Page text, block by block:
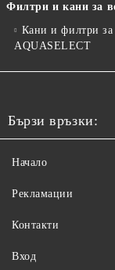
Филтри и кани за
Кани и филтри за
AQUASELECT
Бързи връзки:
Начало
Рекламации
Контакти
Вход